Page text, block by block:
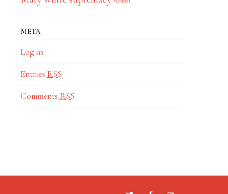
META
Log in
Entries RSS
Comments RSS